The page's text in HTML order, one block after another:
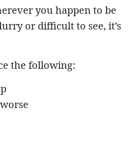
you happen to be
or difficult to see, it’s
the following: